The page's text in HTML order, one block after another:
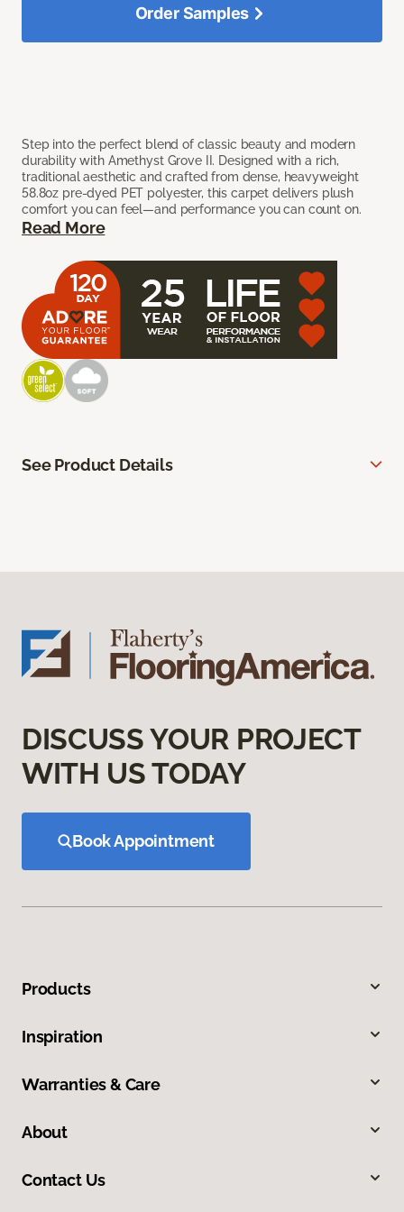
Step into the perfect blend of classic beauty and modern
durability with Amethyst Grove II. Designed with a rich,
traditional aesthetic and crafted from dense, heavyweight
58.8oz pre-dyed PET polyester, this carpet delivers plush
comfort you can feel—and performance you can count on.
Read More
Order Samples
See Product Details
DISCUSS YOUR PROJECT
WITH US TODAY
Book Appointment
Products
Inspiration
Warranties & Care
About
Contact Us